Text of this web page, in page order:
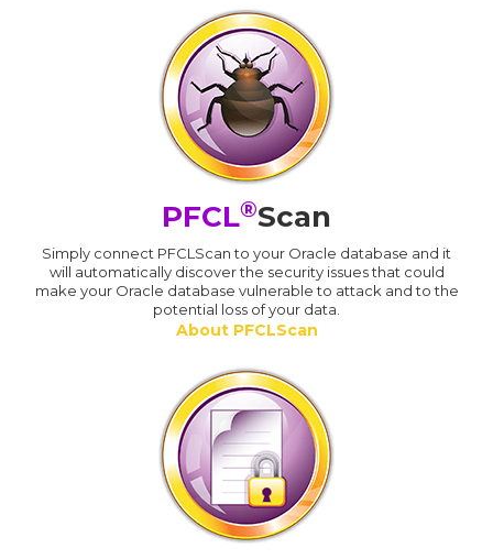
PFCL®Scan
Simply connect PFCLScan to your Oracle database and it
will automatically discover the security issues that could
make your Oracle database vulnerable to attack and to the
potential loss of your data.
About PFCLScan